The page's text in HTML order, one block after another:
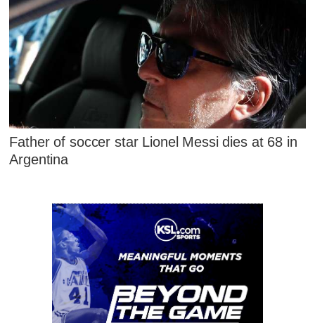
Father of soccer star Lionel Messi dies at 68 in
Argentina